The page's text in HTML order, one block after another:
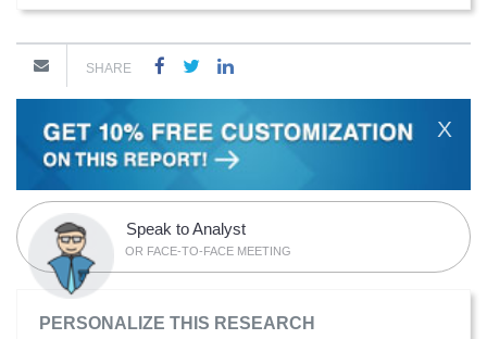
SHARE
X
Speak to Analyst
OR FACE-TO-FACE MEETING
PERSONALIZE THIS RESEARCH